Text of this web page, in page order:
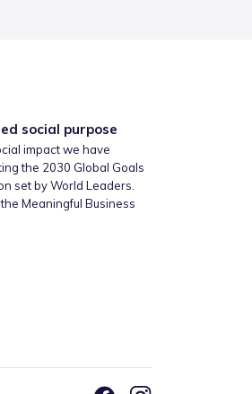
social purpose
impact we have
the 2030 Global Goals
set by World Leaders.
Meaningful Business